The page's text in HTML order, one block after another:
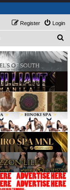
Login
Register
a
r
h